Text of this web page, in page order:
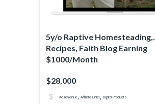
5y/o Raptive Homesteading,
Recipes, Faith Blog Earning
$1000/Month
$28,000
Ad revenue, Affiliate Links, Digital Products